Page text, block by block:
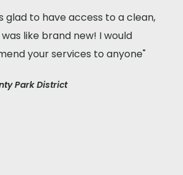
glad to have access to a clean,
like brand new! I would
your services to anyone"
Park District